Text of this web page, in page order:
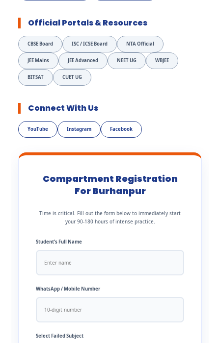
Official Portals & Resources
CBSE Board ISC / ICSE Board NTA Official
JEE Mains JEE Advanced NEET UG WBJEE
BITSAT CUET UG
Connect With Us
YouTube Instagram Facebook
Compartment Registration
For Burhanpur
Time is critical. Fill out the form below to immediately start
your 90-180 hours of intense practice.
Student’s Full Name
WhatsApp / Mobile Number
Select Failed Subject